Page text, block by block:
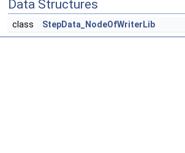
Data Structures
class StepData_NodeOfWriterLib